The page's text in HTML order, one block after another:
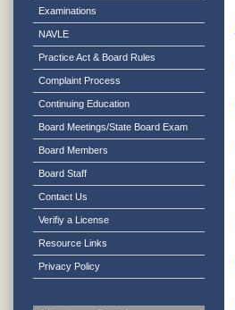
Examinations
NAVLE
Practice Act & Board Rules
Complaint Process
Continuing Education
Board Meetings/State Board Exam
Board Members
Board Staff
Contact Us
Verifiy a License
Resource Links
Privacy Policy